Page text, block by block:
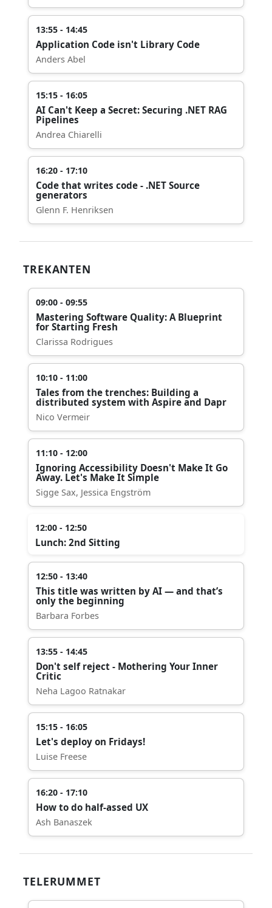
13:55 - 14:45
Application Code isn't Library Code
Anders Abel
15:15 - 16:05
AI Can't Keep a Secret: Securing .NET RAG
Pipelines
Andrea Chiarelli
16:20 - 17:10
Code that writes code - .NET Source
generators
Glenn F. Henriksen
TREKANTEN
09:00 - 09:55
Mastering Software Quality: A Blueprint
for Starting Fresh
Clarissa Rodrigues
10:10 - 11:00
Tales from the trenches: Building a
distributed system with Aspire and Dapr
Nico Vermeir
11:10 - 12:00
Ignoring Accessibility Doesn't Make It Go
Away. Let's Make It Simple
Sigge Sax, Jessica Engström
12:00 - 12:50
Lunch: 2nd Sitting
12:50 - 13:40
This title was written by AI — and that’s
only the beginning
Barbara Forbes
13:55 - 14:45
Don't self reject - Mothering Your Inner
Critic
Neha Lagoo Ratnakar
15:15 - 16:05
Let's deploy on Fridays!
Luise Freese
16:20 - 17:10
How to do half-assed UX
Ash Banaszek
TELERUMMET